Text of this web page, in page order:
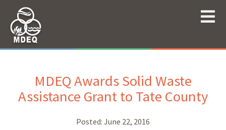
MDEQ Awards Solid Waste
Assistance Grant to Tate County
Posted: June 22, 2016